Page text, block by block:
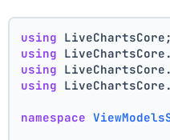
using LiveChartsCore;
using
using
using
namespace